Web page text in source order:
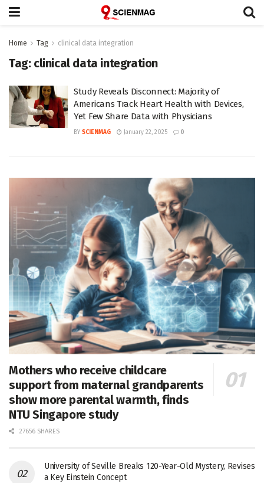
Home Tag clinical data integration
Tag: clinical data integration
Study Reveals Disconnect: Majority of
Americans Track Heart Health with Devices,
Yet Few Share Data with Physicians
BY SCIENMAG January 22, 2025 0
Mothers who receive childcare
support from maternal grandparents
show more parental warmth, finds
NTU Singapore study
27656 SHARES
University of Seville Breaks 120-Year-Old Mystery, Revises
a Key Einstein Concept